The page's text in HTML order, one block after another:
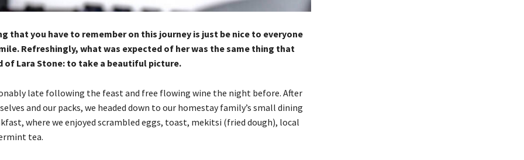
that you have to remember on this journey is just be nice to everyone
Refreshingly, what was expected of her was the same thing that
of Lara Stone: to take a beautiful picture.
late following the feast and free flowing wine the night before. After
and our packs, we headed down to our homestay family’s small dining
where we enjoyed scrambled eggs, toast, mekitsi (fried dough), local
tea.